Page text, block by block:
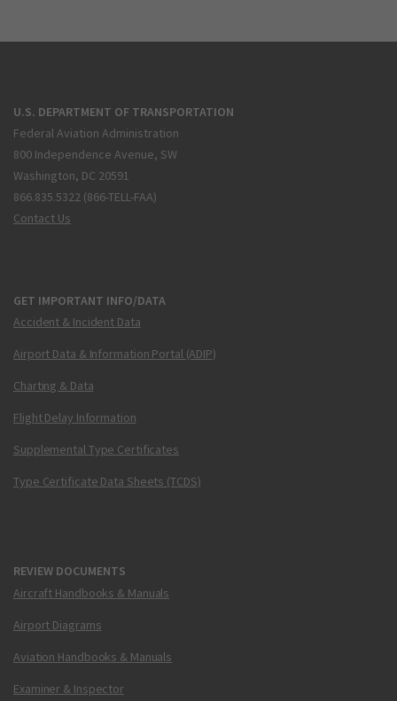
U.S. DEPARTMENT OF TRANSPORTATION
Federal Aviation Administration
800 Independence Avenue, SW
Washington, DC 20591
866.835.5322 (866-TELL-FAA)
Contact Us
GET IMPORTANT INFO/DATA
Accident & Incident Data
Airport Data & Information Portal (ADIP)
Charting & Data
Flight Delay Information
Supplemental Type Certificates
Type Certificate Data Sheets (TCDS)
REVIEW DOCUMENTS
Aircraft Handbooks & Manuals
Airport Diagrams
Aviation Handbooks & Manuals
Examiner & Inspector